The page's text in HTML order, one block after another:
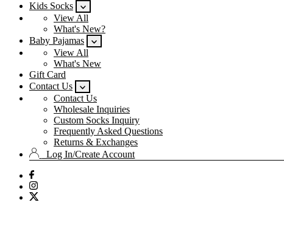
Kids Socks
View All
What's New?
Baby Pajamas
View All
What's New
Gift Card
Contact Us
Contact Us
Wholesale Inquiries
Custom Socks Inquiry
Frequently Asked Questions
Returns & Exchanges
Log In/Create Account